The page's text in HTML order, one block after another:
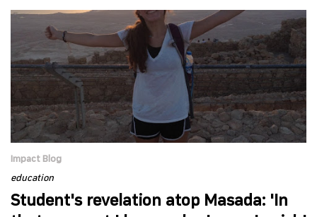
Impact Blog
education
Student's revelation atop Masada: 'In